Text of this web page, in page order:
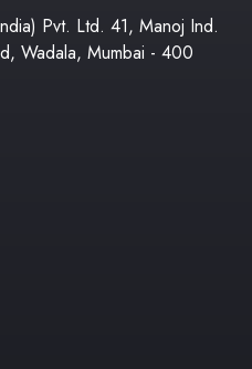
Pvt. Ltd. 41, Manoj Ind.
Wadala, Mumbai - 400